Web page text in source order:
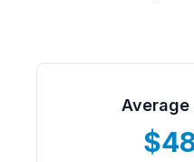
Average